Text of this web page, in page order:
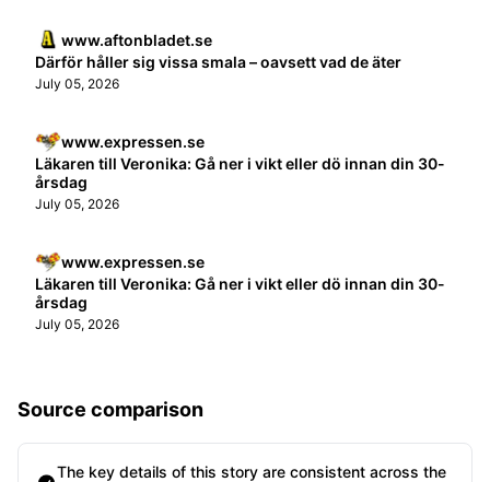
www.aftonbladet.se
Därför håller sig vissa smala – oavsett vad de äter
July 05, 2026
www.expressen.se
Läkaren till Veronika: Gå ner i vikt eller dö innan din 30-
årsdag
July 05, 2026
www.expressen.se
Läkaren till Veronika: Gå ner i vikt eller dö innan din 30-
årsdag
July 05, 2026
Source comparison
The key details of this story are consistent across the